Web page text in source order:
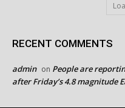
RECENT COMMENTS
admin on People are
after Friday’s 4.8 magnitude